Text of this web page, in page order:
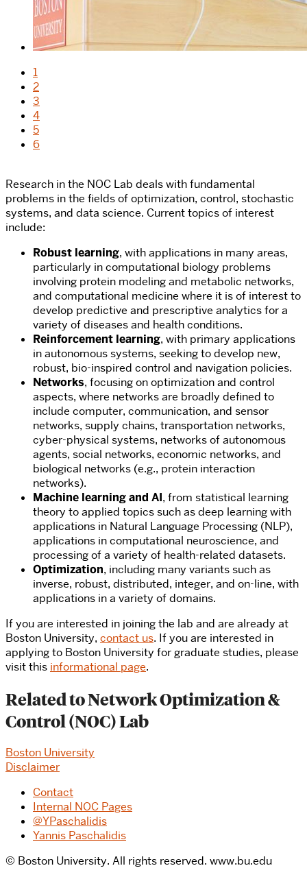
1
2
3
4
5
6
Research in the NOC Lab deals with fundamental
problems in the fields of optimization, control, stochastic
systems, and data science. Current topics of interest
include:
Robust learning, with applications in many areas,
particularly in computational biology problems
involving protein modeling and metabolic networks,
and computational medicine where it is of interest to
develop predictive and prescriptive analytics for a
variety of diseases and health conditions.
Reinforcement learning, with primary applications
in autonomous systems, seeking to develop new,
robust, bio-inspired control and navigation policies.
Networks, focusing on optimization and control
aspects, where networks are broadly defined to
include computer, communication, and sensor
networks, supply chains, transportation networks,
cyber-physical systems, networks of autonomous
agents, social networks, economic networks, and
biological networks (e.g., protein interaction
networks).
Machine learning and AI, from statistical learning
theory to applied topics such as deep learning with
applications in Natural Language Processing (NLP),
applications in computational neuroscience, and
processing of a variety of health-related datasets.
Optimization, including many variants such as
inverse, robust, distributed, integer, and on-line, with
applications in a variety of domains.
If you are interested in joining the lab and are already at
Boston University, contact us. If you are interested in
applying to Boston University for graduate studies, please
visit this informational page.
Related to Network Optimization &
Control (NOC) Lab
Boston University
Disclaimer
Contact
Internal NOC Pages
@YPaschalidis
Yannis Paschalidis
© Boston University. All rights reserved. www.bu.edu